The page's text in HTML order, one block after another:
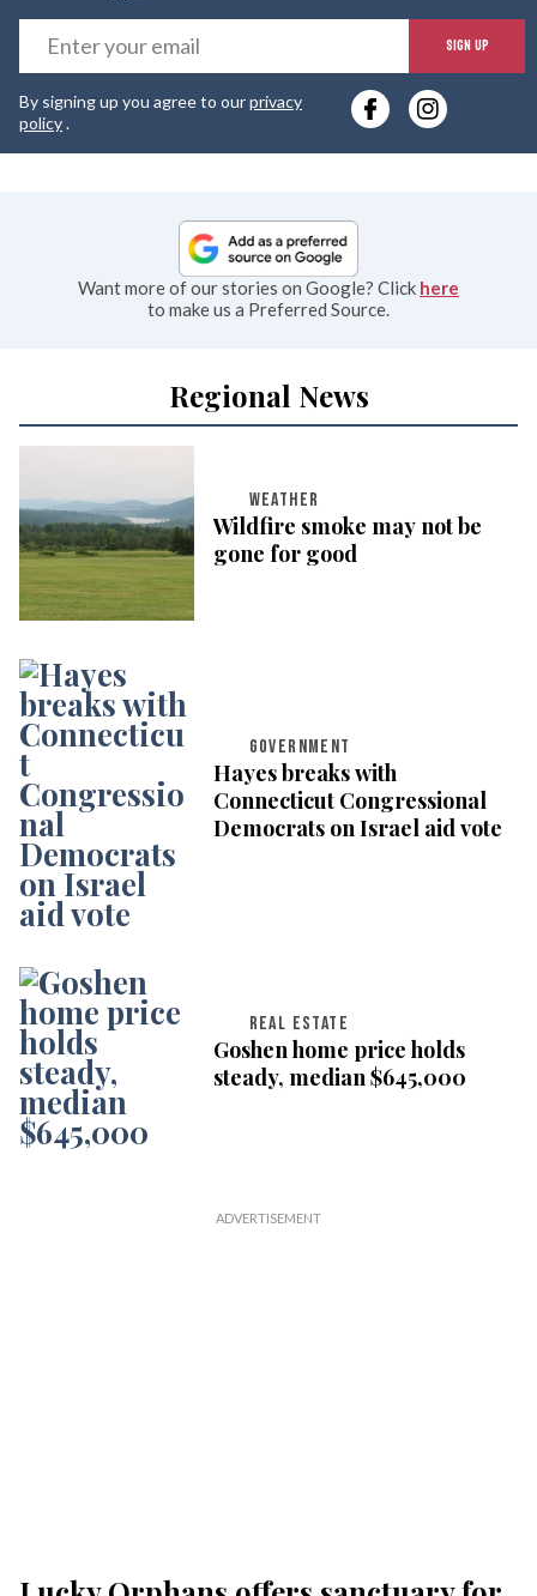
SIGN UP
By signing up you agree to ourprivacy
policy.
Want more of our stories on Google? Click here
to make us a Preferred Source.
Regional News
WEATHER
Wildfire smoke may not be
gone for good
GOVERNMENT
Hayes breaks with
Connecticut Congressional
Democrats on Israel aid vote
REAL ESTATE
Goshen home price holds
steady, median $645,000